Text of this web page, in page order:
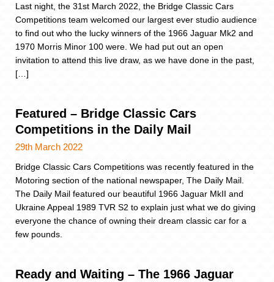
Last night, the 31st March 2022, the Bridge Classic Cars
Competitions team welcomed our largest ever studio audience
to find out who the lucky winners of the 1966 Jaguar Mk2 and
1970 Morris Minor 100 were. We had put out an open
invitation to attend this live draw, as we have done in the past,
[…]
Featured – Bridge Classic Cars
Competitions in the Daily Mail
29th March 2022
Bridge Classic Cars Competitions was recently featured in the
Motoring section of the national newspaper, The Daily Mail.
The Daily Mail featured our beautiful 1966 Jaguar MkII and
Ukraine Appeal 1989 TVR S2 to explain just what we do giving
everyone the chance of owning their dream classic car for a
few pounds.
Ready and Waiting – The 1966 Jaguar